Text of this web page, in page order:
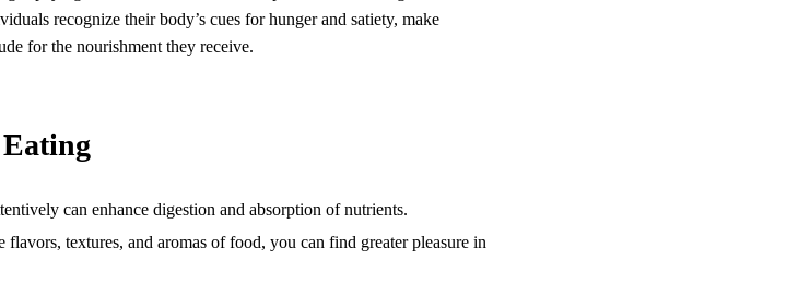
recognize their body’s cues for hunger and satiety, make
for the nourishment they receive.
can enhance digestion and absorption of nutrients.
flavors, textures, and aromas of food, you can find greater pleasure in